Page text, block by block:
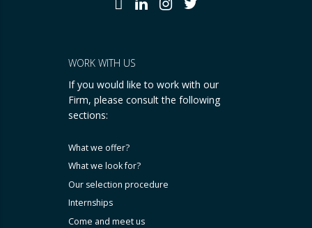
WORK WITH US
If you would like to work with our
Firm, please consult the following
sections:
What we offer?
What we look for?
Our selection procedure
Internships
Come and meet us